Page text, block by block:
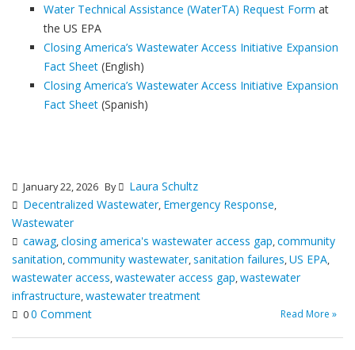
Water Technical Assistance (WaterTA) Request Form at
the US EPA
Closing America’s Wastewater Access Initiative Expansion
Fact Sheet (English)
Closing America’s Wastewater Access Initiative Expansion
Fact Sheet (Spanish)
January 22, 2026 By
Laura Schultz
Decentralized Wastewater, Emergency Response,
Wastewater
cawag,closing america's wastewater access gap,community
sanitation,community wastewater,sanitation failures,US EPA,
wastewater access,wastewater access gap,wastewater
infrastructure,wastewater treatment
00 Comment Read More »